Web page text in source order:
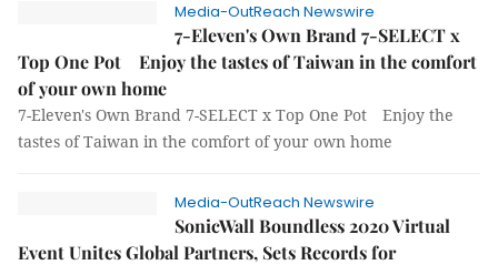
Media-OutReach Newswire
7-Eleven's Own Brand 7-SELECT x
Top One Pot Enjoy the tastes of Taiwan in the comfort
of your own home
7-Eleven's Own Brand 7-SELECT x Top One Pot Enjoy the
tastes of Taiwan in the comfort of your own home
Media-OutReach Newswire
SonicWall Boundless 2020 Virtual
Event Unites Global Partners, Sets Records for